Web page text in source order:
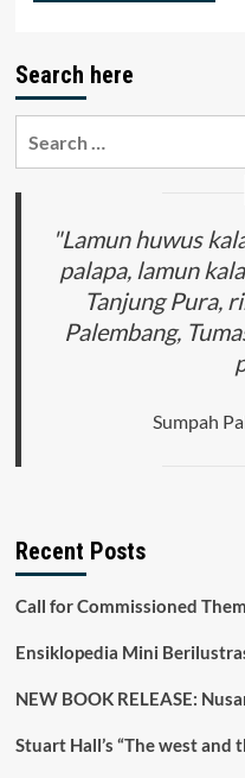
Search here
"Lamun huwus
palapa, lamun
Tanjung Pura,
Palembang,
Sumpah
Recent Posts
Call for Commissioned
Ensiklopedia Mini
NEW BOOK RELEASE:
Stuart Hall’s “The west and